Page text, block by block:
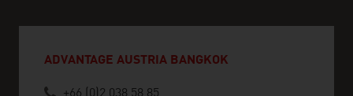
ADVANTAGE AUSTRIA BANGKOK